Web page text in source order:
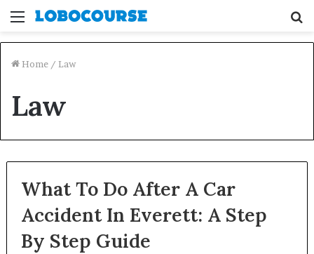
Menu
Home / Law
Law
What To Do After A Car
Accident In Everett: A Step
By Step Guide